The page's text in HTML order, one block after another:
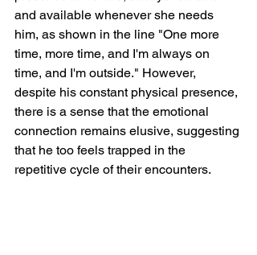
and available whenever she needs
him, as shown in the line "One more
time, more time, and I'm always on
time, and I'm outside." However,
despite his constant physical presence,
there is a sense that the emotional
connection remains elusive, suggesting
that he too feels trapped in the
repetitive cycle of their encounters.